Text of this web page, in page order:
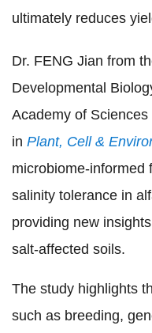
ultimately reduces
Dr. FENG Jian from
Developmental
Academy of
in Plant, Cell &
microbiome-informed
salinity tolerance in
providing new
salt-affected soils.
The study highlights
such as breeding,